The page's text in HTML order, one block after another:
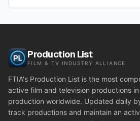
Production List
FILM & TV INDUSTRY ALLIANCE
FTIA's Production List is the most
active film and television productions
production worldwide. Updated daily
track productions and maintain an